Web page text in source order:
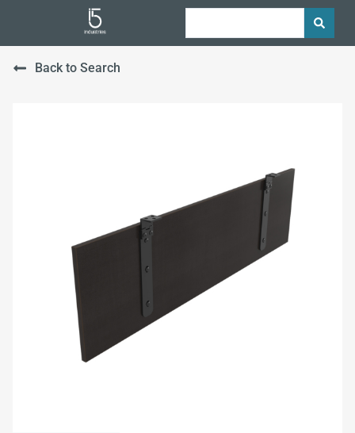
Back to Search